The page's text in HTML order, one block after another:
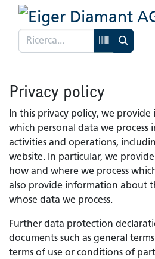
Privacy policy
In this privacy policy, we
which personal data we
activities and operations,
website. In particular, we
how and where we process
also provide information about
whose data we process.
Further data protection
documents such as general
terms of use or conditions of